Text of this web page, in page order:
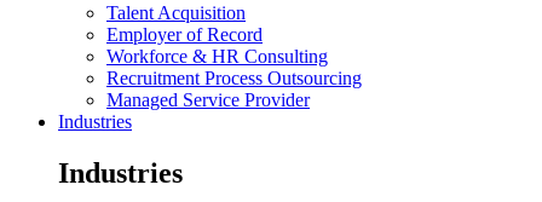
Talent Acquisition
Employer of Record
Workforce & HR Consulting
Recruitment Process Outsourcing
Managed Service Provider
Industries
Industries